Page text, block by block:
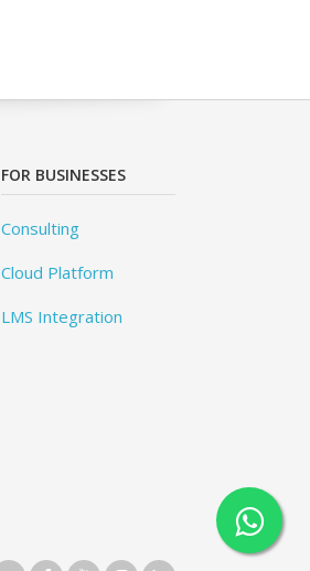
FOR BUSINESSES
Consulting
Cloud Platform
LMS Integration